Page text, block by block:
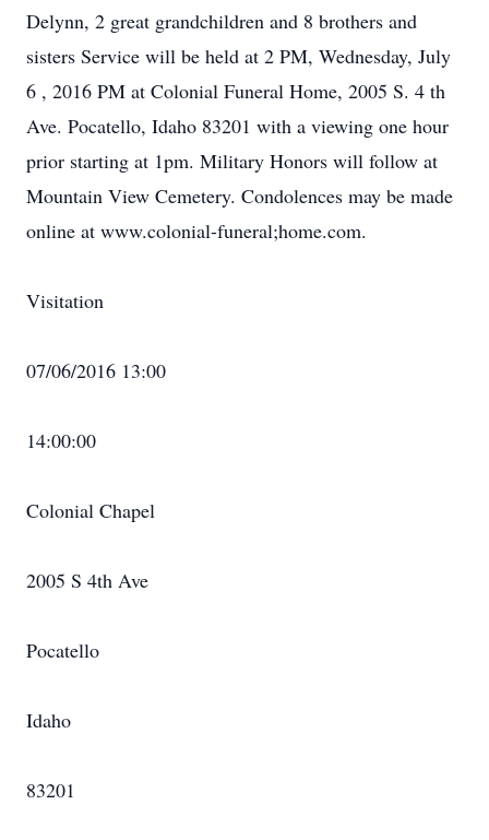
Delynn, 2 great grandchildren and 8 brothers and
sisters Service will be held at 2 PM, Wednesday, July
6 , 2016 PM at Colonial Funeral Home, 2005 S. 4 th
Ave. Pocatello, Idaho 83201 with a viewing one hour
prior starting at 1pm. Military Honors will follow at
Mountain View Cemetery. Condolences may be made
online at www.colonial-funeral;home.com.
Visitation
07/06/2016 13:00
14:00:00
Colonial Chapel
2005 S 4th Ave
Pocatello
Idaho
83201